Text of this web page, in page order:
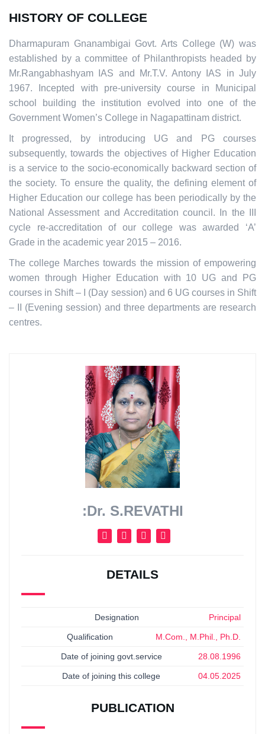
HISTORY OF COLLEGE
Dharmapuram Gnanambigai Govt. Arts College (W) was
established by a committee of Philanthropists headed by
Mr.Rangabhashyam IAS and Mr.T.V. Antony IAS in July
1967. Incepted with pre-university course in Municipal
school building the institution evolved into one of the
Government Women’s College in Nagapattinam district.
It progressed, by introducing UG and PG courses
subsequently, towards the objectives of Higher Education
is a service to the socio-economically backward section of
the society. To ensure the quality, the defining element of
Higher Education our college has been periodically by the
National Assessment and Accreditation council. In the III
cycle re-accreditation of our college was awarded ‘A’
Grade in the academic year 2015 – 2016.
The college Marches towards the mission of empowering
women through Higher Education with 10 UG and PG
courses in Shift – I (Day session) and 6 UG courses in Shift
– II (Evening session) and three departments are research
centres.
:Dr. S.REVATHI
DETAILS
Designation Principal
Qualification M.Com., M.Phil., Ph.D.
Date of joining govt.service 28.08.1996
Date of joining this college 04.05.2025
PUBLICATION